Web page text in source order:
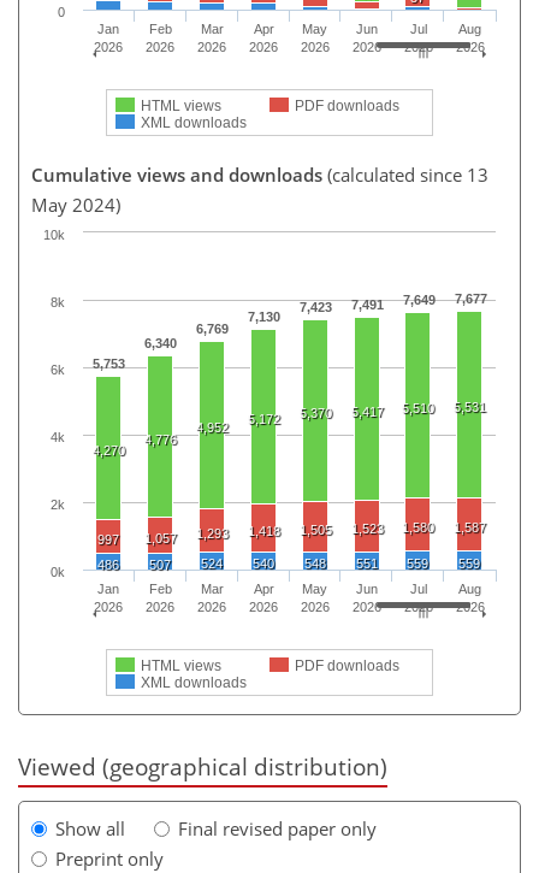
HTML views
PDF downloads
XML downloads
Jan
2026
Feb
2026
Mar
2026
Apr
2026
May
2026
Jun
2026
Jul
2026
Aug
2026
0
Cumulative views and downloads (calculated since 13
May 2024)
5,753
6,340
6,769
7,130
7,423 7,491 7,649 7,677
4,270
4,776
4,952
5,172 5,370 5,417 5,510 5,531
997 1,057 1,293 1,418 1,505 1,523 1,580 1,587
486 507 524 540 548 551 559 559
HTML views
PDF downloads
XML downloads
Jan
2026
Feb
2026
Mar
2026
Apr
2026
May
2026
Jun
2026
Jul
2026
Aug
2026
0k
2k
4k
6k
8k
10k
Viewed (geographical distribution)
Show all
Final revised paper only
Preprint only